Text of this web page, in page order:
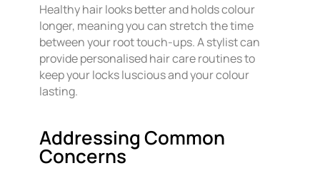
Healthy hair looks better and holds colour
longer, meaning you can stretch the time
between your root touch-ups. A stylist can
provide personalised hair care routines to
keep your locks luscious and your colour
lasting.
Addressing Common
Concerns